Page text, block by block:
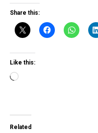
Share this:
Like this:
Loading…
Related